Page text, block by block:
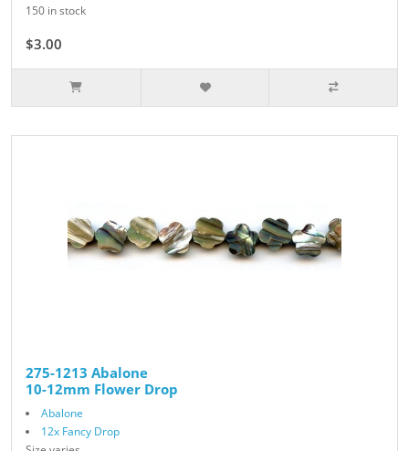
150 in stock
$3.00
275-1213 Abalone
10-12mm Flower Drop
Abalone
12x Fancy Drop